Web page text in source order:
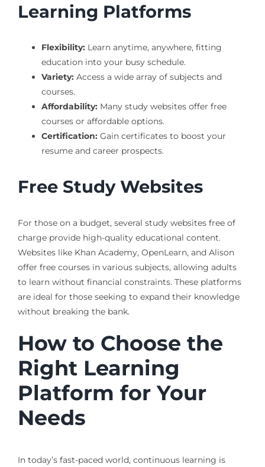
Learning Platforms
Flexibility:Learn anytime, anywhere, fitting
education into your busy schedule.
Variety:Access a wide array of subjects and
courses.
Affordability:Many study websites offer free
courses or affordable options.
Certification:Gain certificates to boost your
resume and career prospects.
Free Study Websites
For those on a budget, several study websites free of
charge provide high-quality educational content.
Websites like Khan Academy, OpenLearn, and Alison
offer free courses in various subjects, allowing adults
to learn without financial constraints. These platforms
are ideal for those seeking to expand their knowledge
without breaking the bank.
How to Choose the
Right Learning
Platform for Your
Needs
In today’s fast-paced world, continuous learning is